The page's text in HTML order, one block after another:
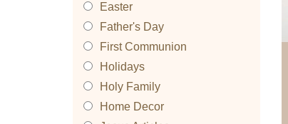
Easter
Father's Day
First Communion
Holidays
Holy Family
Home Decor